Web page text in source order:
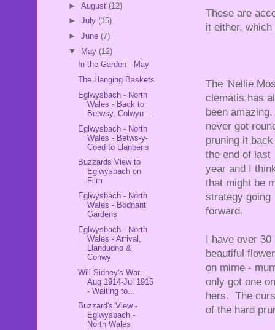
These are
it either,
The 'Nellie
clematis has
been
never got
pruning it
the end of last
year and I
that might be
strategy going
forward.
I have over 30
beautiful
on mime -
only got one on
hers. The
of the hard
► August (12)
► July (15)
► June (7)
▼
May (12)
In the Garden - May
The Hanging Baskets
Eglwysbach - North
Wales - Back to
Betwsy, Colwyn ...
Eglwysbach - North
Wales - Betws-y-
Coed to Llanberis
Buzzards View to
Eglwysbach on
Film
Eglwysbach - North
Wales - Bodnant
Gardens
Eglwysbach - North
Wales - Arrival,
Llandudno &
Conwy
Will Sidney's War -
Aug 1914-Jul 1915
- Waiting to...
Buzzard's View -
Eglwysbach -
North Wales